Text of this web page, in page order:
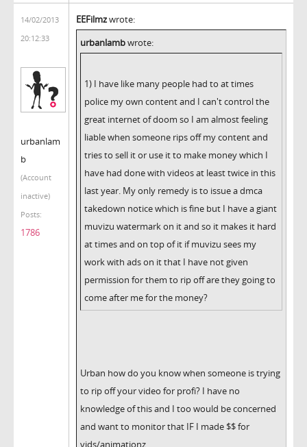
14/02/2013
20:12:33
urbanlam
b
(Account
inactive)
Posts:
1786
EEFilmzwrote:
urbanlambwrote:
1) I have like many people had to at times
police my own content and I can't control the
great internet of doom so I am almost feeling
liable when someone rips off my content and
tries to sell it or use it to make money which I
have had done with videos at least twice in this
last year. My only remedy is to issue a dmca
takedown notice which is fine but I have a giant
muvizu watermark on it and so it makes it hard
at times and on top of it if muvizu sees my
work with ads on it that I have not given
permission for them to rip off are they going to
come after me for the money?
Urban how do you know when someone is trying
to rip off your video for profi? I have no
knowledge of this and I too would be concerned
and want to monitor that IF I made $$ for
vids/animationz